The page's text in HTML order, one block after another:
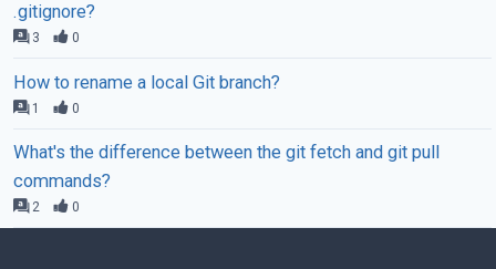
.gitignore?
3 0
How to rename a local Git branch?
1 0
What's the difference between the git fetch and git pull
commands?
2 0